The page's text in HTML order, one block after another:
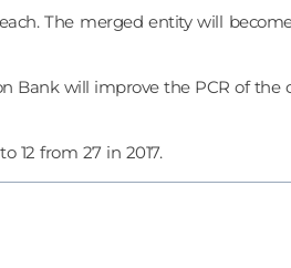
The merged entity will
Bank will improve the PCR of
12 from 27 in 2017.